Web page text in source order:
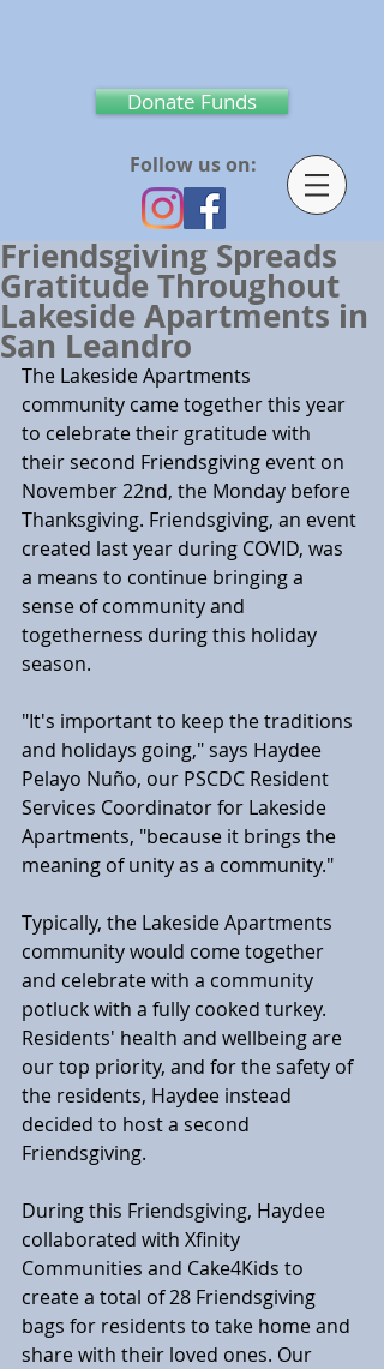
Donate Funds
Follow us on:
Friendsgiving Spreads
Gratitude Throughout
Lakeside Apartments in
San Leandro
The Lakeside Apartments
community came together this year
to celebrate their gratitude with
their second Friendsgiving event on
November 22nd, the Monday before
Thanksgiving. Friendsgiving, an event
created last year during COVID, was
a means to continue bringing a
sense of community and
togetherness during this holiday
season.
"It's important to keep the traditions
and holidays going," says Haydee
Pelayo Nuño, our PSCDC Resident
Services Coordinator for Lakeside
Apartments, "because it brings the
meaning of unity as a community."
Typically, the Lakeside Apartments
community would come together
and celebrate with a community
potluck with a fully cooked turkey.
Residents' health and wellbeing are
our top priority, and for the safety of
the residents, Haydee instead
decided to host a second
Friendsgiving.
During this Friendsgiving, Haydee
collaborated with Xfinity
Communities and Cake4Kids to
create a total of 28 Friendsgiving
bags for residents to take home and
share with their loved ones. Our